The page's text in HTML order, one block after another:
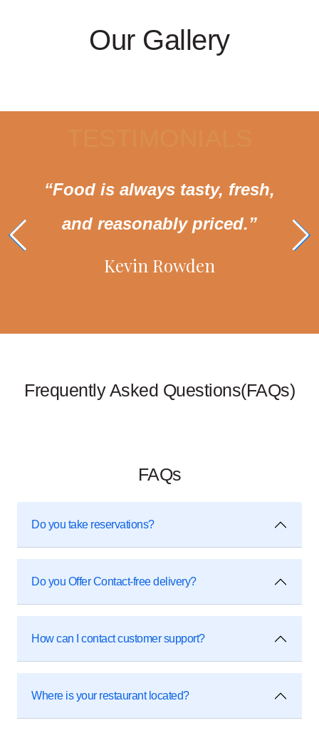
Our Gallery
“Food is always tasty, fresh,
and reasonably priced.”
Kevin Rowden
Frequently Asked Questions(FAQs)
FAQs
Do you take reservations?
Do you Offer Contact-free delivery?
How can I contact customer support?
Where is your restaurant located?